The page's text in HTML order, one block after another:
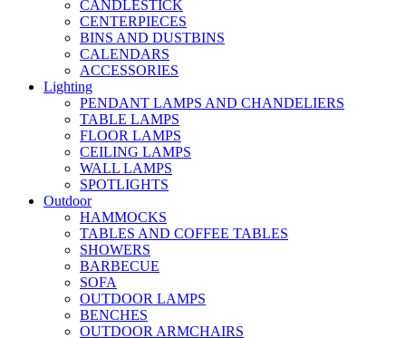
CANDLESTICK
CENTERPIECES
BINS AND DUSTBINS
CALENDARS
ACCESSORIES
Lighting
PENDANT LAMPS AND CHANDELIERS
TABLE LAMPS
FLOOR LAMPS
CEILING LAMPS
WALL LAMPS
SPOTLIGHTS
Outdoor
HAMMOCKS
TABLES AND COFFEE TABLES
SHOWERS
BARBECUE
SOFA
OUTDOOR LAMPS
BENCHES
OUTDOOR ARMCHAIRS